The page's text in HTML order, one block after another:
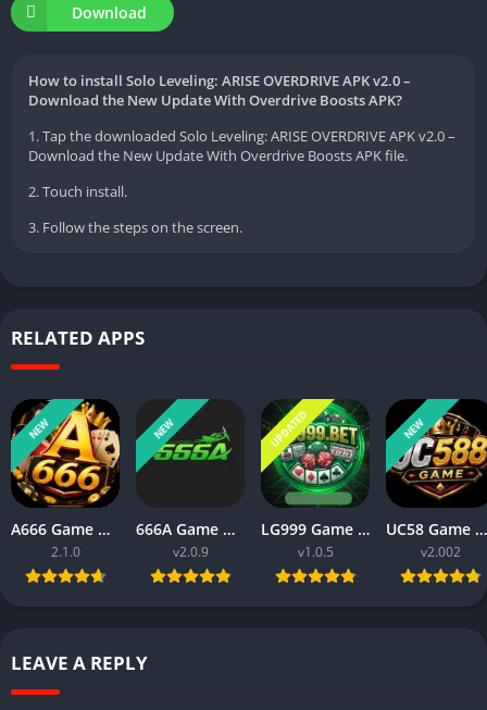
Download
How to install Solo Leveling: ARISE OVERDRIVE APK v2.0 –
Download the New Update With Overdrive Boosts APK?
1. Tap the downloaded Solo Leveling: ARISE OVERDRIVE APK v2.0 –
Download the New Update With Overdrive Boosts APK file.
2. Touch install.
3. Follow the steps on the screen.
RELATED APPS
NEW
A666 Game Download Real Money Earning App for Android 2026
2.1.0
NEW
666A Game Download for Android Latest Money Earning App 2026
v2.0.9
UPDATED
LG999 Game Download Real Money Earning App for Android 2026
v1.0.5
NEW
UC58 Game Download APK for Android Latest Earning Game App 2026
v2.002
LEAVE A REPLY